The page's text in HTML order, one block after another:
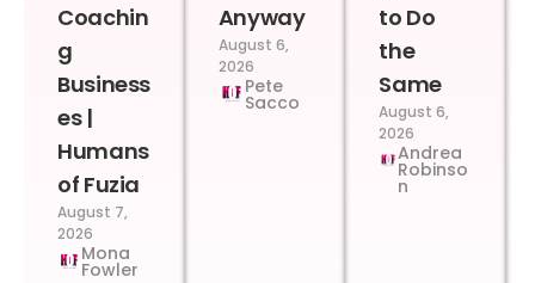
Coachin
g
Business
es |
Humans
of Fuzia
August 7,
2026
Mona
Fowler
Anyway
August 6,
2026
Pete
Sacco
to Do
the
Same
August 6,
2026
Andrea
Robinso
n